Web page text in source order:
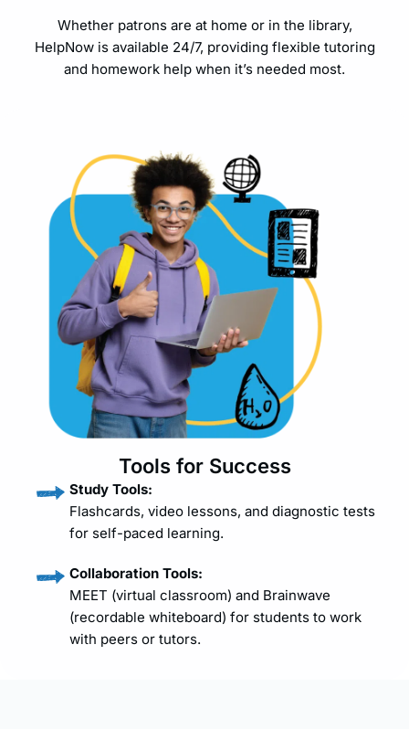
Whether patrons are at home or in the library,
HelpNow is available 24/7, providing flexible tutoring
and homework help when it’s needed most.
Tools for Success
Study Tools:
Flashcards, video lessons, and diagnostic tests
for self-paced learning.
Collaboration Tools:
MEET (virtual classroom) and Brainwave
(recordable whiteboard) for students to work
with peers or tutors.